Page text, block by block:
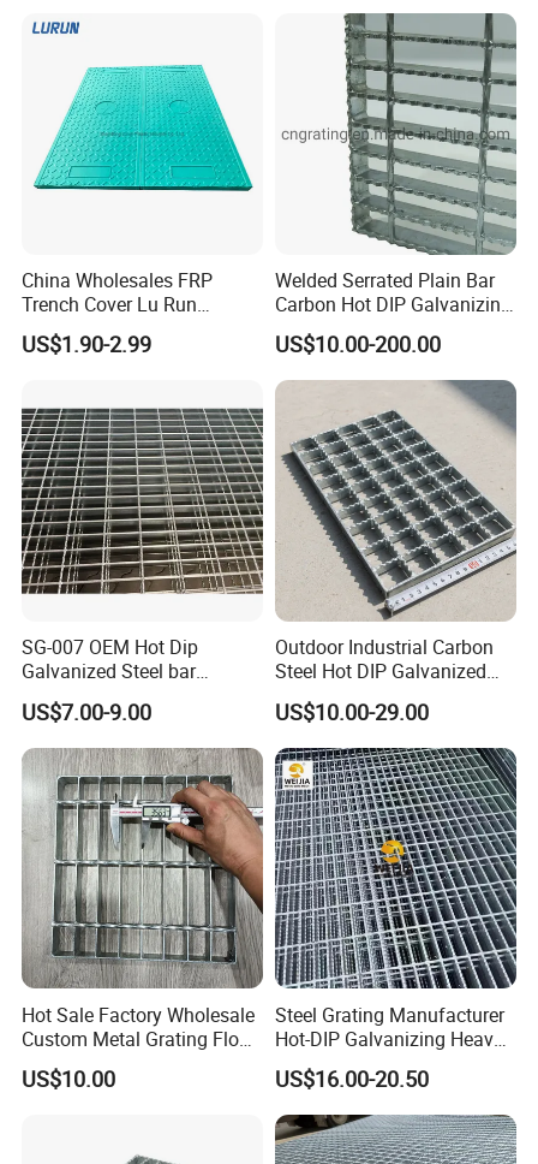
China Wholesales FRP
Trench Cover Lu Run
Composite Material
Fiberglass/Plastic/Resin/B
US$1.90-2.99
Welded Serrated Plain Bar
Carbon Hot DIP Galvanizing
Steel Structure Walkway
Platform Floor Trench Drain
Gutter Cover Grating
US$10.00-200.00
SG-007 OEM Hot Dip
Galvanized Steel bar
Driveway Grating with 3D
Model Design
US$7.00-9.00
Outdoor Industrial Carbon
Steel Hot DIP Galvanized
Steel Grating 32X5mm
US$10.00-29.00
Hot Sale Factory Wholesale
Custom Metal Grating Floor
for Building Material
US$10.00
Steel Grating Manufacturer
Hot-DIP Galvanizing Heavy
Duty Galvanized Grating for
Petroleum Industry
US$16.00-20.50